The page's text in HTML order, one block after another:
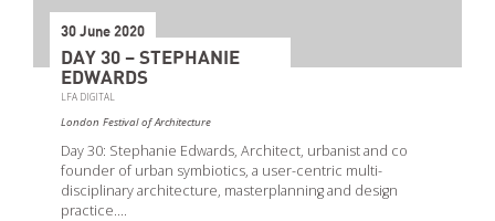
30 June 2020
DAY 30 – STEPHANIE
EDWARDS
LFA DIGITAL
London Festival of Architecture
Day 30: Stephanie Edwards, Architect, urbanist and co
founder of urban symbiotics, a user-centric multi-
disciplinary architecture, masterplanning and design
practice.…